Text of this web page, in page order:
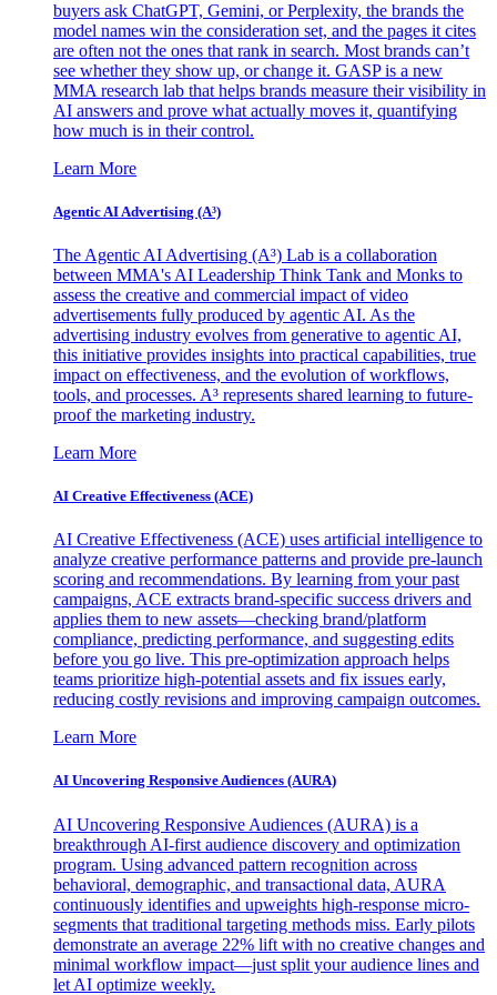
buyers ask ChatGPT, Gemini, or Perplexity, the brands the
model names win the consideration set, and the pages it cites
are often not the ones that rank in search. Most brands can’t
see whether they show up, or change it. GASP is a new
MMA research lab that helps brands measure their visibility in
AI answers and prove what actually moves it, quantifying
how much is in their control.
Learn More
Agentic AI Advertising (A³)
The Agentic AI Advertising (A³) Lab is a collaboration
between MMA's AI Leadership Think Tank and Monks to
assess the creative and commercial impact of video
advertisements fully produced by agentic AI. As the
advertising industry evolves from generative to agentic AI,
this initiative provides insights into practical capabilities, true
impact on effectiveness, and the evolution of workflows,
tools, and processes. A³ represents shared learning to future-
proof the marketing industry.
Learn More
AI Creative Effectiveness (ACE)
AI Creative Effectiveness (ACE) uses artificial intelligence to
analyze creative performance patterns and provide pre-launch
scoring and recommendations. By learning from your past
campaigns, ACE extracts brand-specific success drivers and
applies them to new assets—checking brand/platform
compliance, predicting performance, and suggesting edits
before you go live. This pre-optimization approach helps
teams prioritize high-potential assets and fix issues early,
reducing costly revisions and improving campaign outcomes.
Learn More
AI Uncovering Responsive Audiences (AURA)
AI Uncovering Responsive Audiences (AURA) is a
breakthrough AI-first audience discovery and optimization
program. Using advanced pattern recognition across
behavioral, demographic, and transactional data, AURA
continuously identifies and upweights high-response micro-
segments that traditional targeting methods miss. Early pilots
demonstrate an average 22% lift with no creative changes and
minimal workflow impact—just split your audience lines and
let AI optimize weekly.